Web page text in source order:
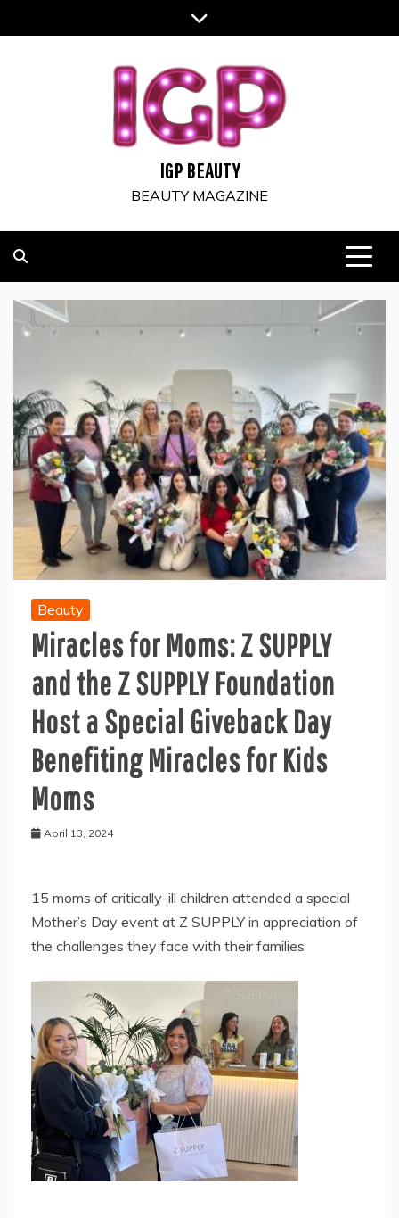
to
IGP BEAUTY
BEAUTY MAGAZINE
Beauty
Miracles for Moms: Z SUPPLY
and the Z SUPPLY Foundation
Host a Special Giveback Day
Benefiting Miracles for Kids
Moms
April 13, 2024
15 moms of critically-ill children attended a special
Mother’s Day event at Z SUPPLY in appreciation of
the challenges they face with their families